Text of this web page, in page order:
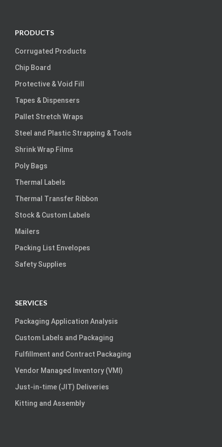
PRODUCTS
Corrugated Products
Chip Board
Protective & Void Fill
Tapes & Dispensers
Pallet Stretch Wraps
Steel and Plastic Strapping & Tools
Shrink Wrap Films
Poly Bags
Thermal Labels
Thermal Transfer Ribbon
Stock & Custom Labels
Mailers
Packing List Envelopes
Safety Supplies
SERVICES
Packaging Application Analysis
Custom Labels and Packaging
Fulfillment and Contract Packaging
Vendor Managed Inventory (VMI)
Just-in-time (JIT) Deliveries
Kitting and Assembly